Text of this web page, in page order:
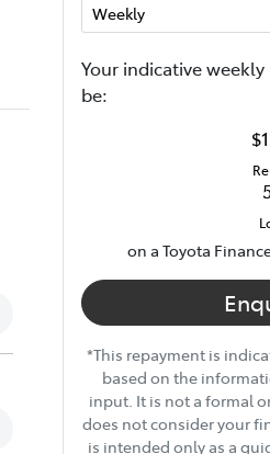
Your indicativeweekly
be:
on a Toyota
*This repayment is
based on the
input. It is not a formal
does not consider your
is intended only as a